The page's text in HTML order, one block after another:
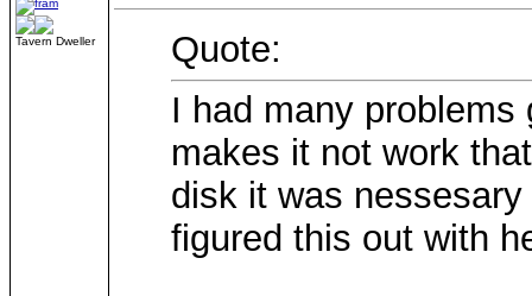
Tavern Dweller
Quote:
I had many
makes it not work
disk it was
figured this out with